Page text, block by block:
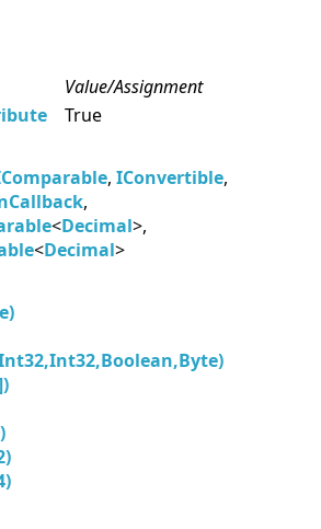
Value/Assignment
True
, IConvertible,
,
<Decimal>,
<Decimal>